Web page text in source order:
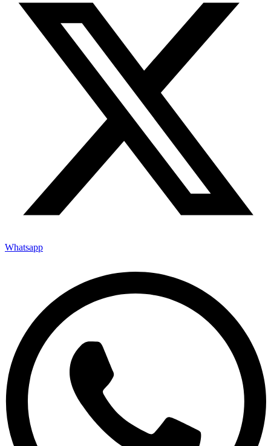
Whatsapp